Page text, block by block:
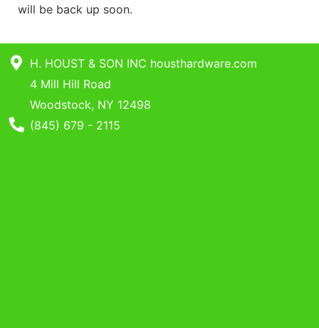
Benjamin Moore
Catalog
will be back up soon.
H. HOUST & SON INC housthardware.com
4 Mill Hill Road
Woodstock, NY 12498
Phone Number
(845) 679 - 2115